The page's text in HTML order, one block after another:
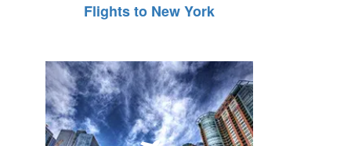
Flights to New York